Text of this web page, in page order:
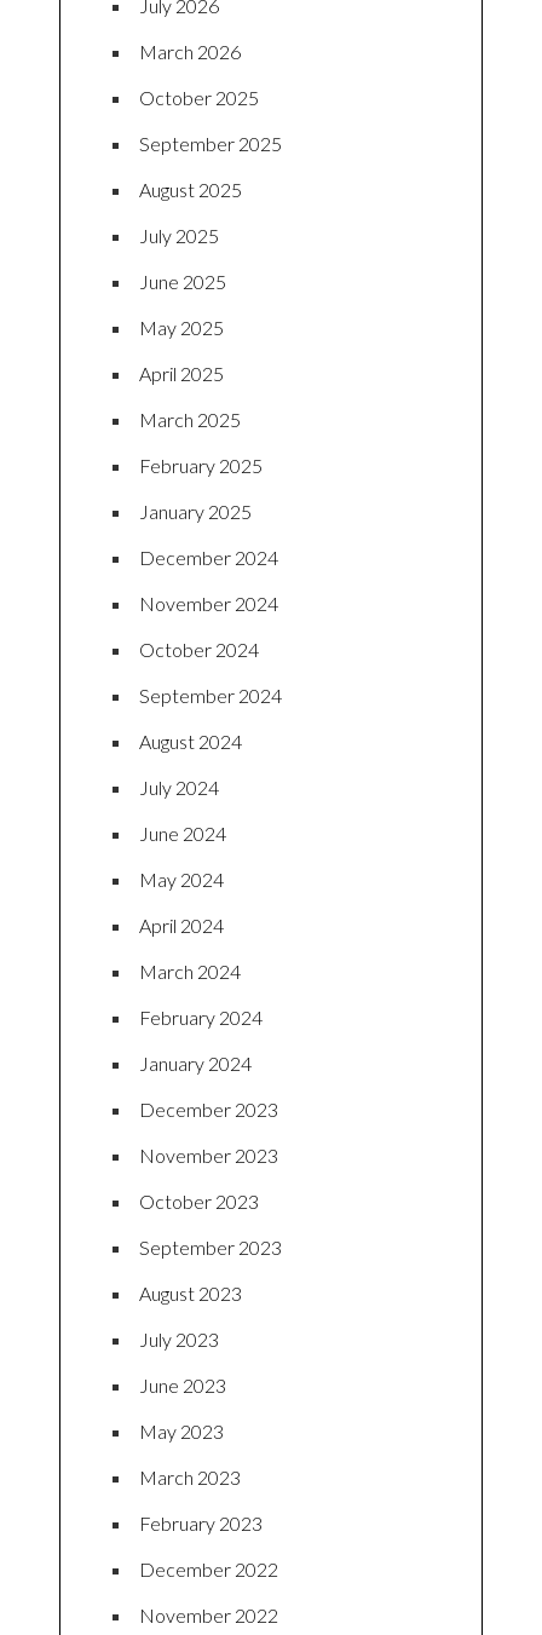
July 2026
March 2026
October 2025
September 2025
August 2025
July 2025
June 2025
May 2025
April 2025
March 2025
February 2025
January 2025
December 2024
November 2024
October 2024
September 2024
August 2024
July 2024
June 2024
May 2024
April 2024
March 2024
February 2024
January 2024
December 2023
November 2023
October 2023
September 2023
August 2023
July 2023
June 2023
May 2023
March 2023
February 2023
December 2022
November 2022